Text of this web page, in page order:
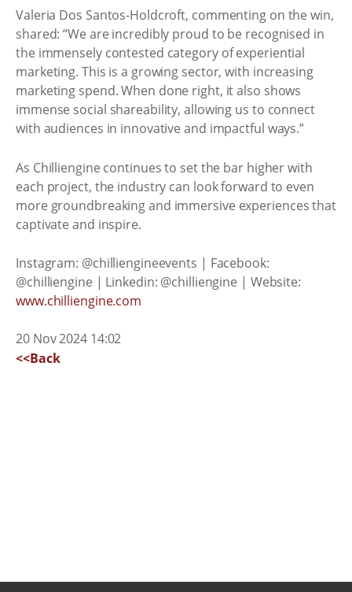
Valeria Dos Santos-Holdcroft, commenting on the win,
shared: “We are incredibly proud to be recognised in
the immensely contested category of experiential
marketing. This is a growing sector, with increasing
marketing spend. When done right, it also shows
immense social shareability, allowing us to connect
with audiences in innovative and impactful ways.”
As Chilliengine continues to set the bar higher with
each project, the industry can look forward to even
more groundbreaking and immersive experiences that
captivate and inspire.
Instagram: @chilliengineevents | Facebook:
@chilliengine | Linkedin: @chilliengine | Website:
www.chilliengine.com
20 Nov 2024 14:02
<<Back